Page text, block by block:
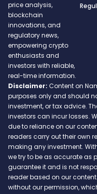
price analysis,
blockchain
innovations, and
regulatory news,
empowering crypto
enthusiasts and
investors with reliable,
real-time information.
Disclaimer: Content on
purposes only and should
investment, or tax advice.
investors can incur losses.
due to reliance on our
readers carry out their own
making any investment.
we try to be as accurate as
guarantee it and is not
reader based on our
without our permission,